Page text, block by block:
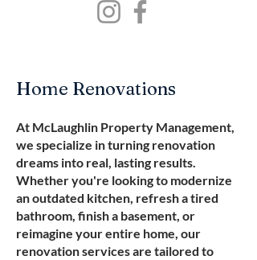
Home Renovations
At McLaughlin Property Management,
we specialize in turning renovation
dreams into real, lasting results.
Whether you're looking to modernize
an outdated kitchen, refresh a tired
bathroom, finish a basement, or
reimagine your entire home, our
renovation services are tailored to